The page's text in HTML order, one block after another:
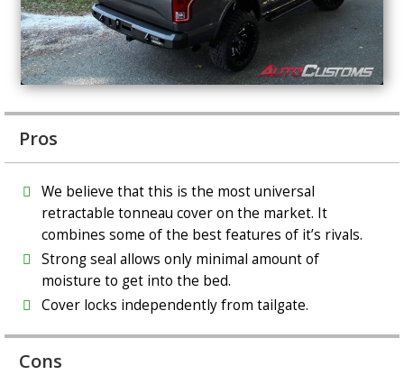
Pros
We believe that this is the most universal
retractable tonneau cover on the market. It
combines some of the best features of it’s rivals.
Strong seal allows only minimal amount of
moisture to get into the bed.
Cover locks independently from tailgate.
Cons